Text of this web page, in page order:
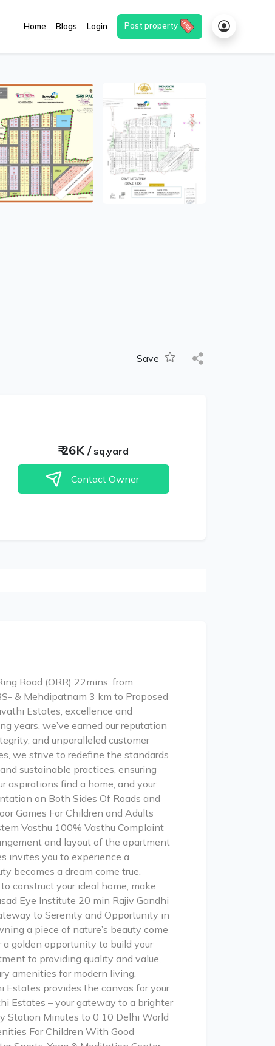
Home Blogs Login Post property
Save
₹26K / sq.yard
Contact Owner
Road (ORR) 22mins. from
& Mehdipatnam 3 km to Proposed
Estates, excellence and
years, we’ve earned our reputation
and unparalleled customer
we strive to redefine the standards
sustainable practices, ensuring
aspirations find a home, and your
on Both Sides Of Roads and
Games For Children and Adults
Vasthu 100% Vasthu Complaint
and layout of the apartment
invites you to experience a
becomes a dream come true.
construct your ideal home, make
Eye Institute 20 min Rajiv Gandhi
to Serenity and Opportunity in
a piece of nature’s beauty come
golden opportunity to build your
to providing quality and value,
amenities for modern living.
Estates provides the canvas for your
Estates – your gateway to a brighter
Station Minutes to 0 10 Delhi World
For Children With Good